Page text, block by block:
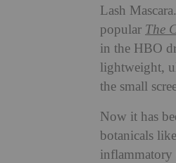
Lash
popular The
in the HBO
lightweight,
the small
Now it has
botanicals
inflammatory